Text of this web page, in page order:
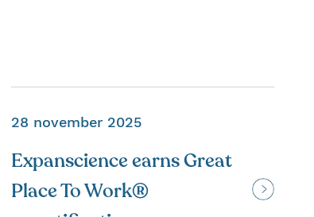
28 november 2025
Expanscience earns Great
Place To Work®